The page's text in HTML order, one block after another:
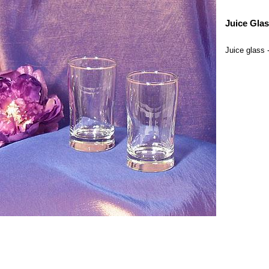
Juice
Juice glass